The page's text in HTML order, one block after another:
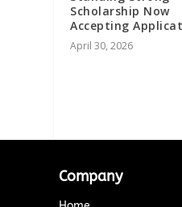
Scholarship Now
Accepting
April 30, 2026
Company